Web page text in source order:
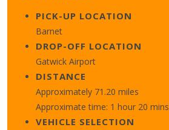
PICK-UP LOCATION
Barnet
DROP-OFF LOCATION
Gatwick Airport
DISTANCE
Approximately 71.20 miles
Approximate time: 1 hour 20 mins
VEHICLE SELECTION